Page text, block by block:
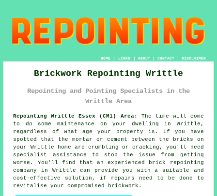
HOME| LINKS | ABOUT| CONTACT| DISCLAIMER
Brickwork Repointing Writtle
Repointing and Pointing Specialists in the
Writtle Area
Repointing Writtle Essex (CM1) Area:
The time will come
to do some maintenance on your dwelling in Writtle,
regardless of what age your property is. If you have
spotted that the mortar or cement between the bricks on
your Writtle home are crumbling or cracking, you'll need
specialist assistance to stop the issue from getting
worse. You'll find that an experienced brick repointing
company in Writtle can provide you with a suitable and
cost-effective solution, if repairs need to be done to
revitalise your compromised brickwork.